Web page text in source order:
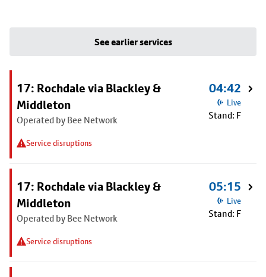
See earlier services
17: Rochdale via Blackley &
Middleton
Operated by Bee Network
Service disruptions
04:42
Live
Stand: F
17: Rochdale via Blackley &
Middleton
Operated by Bee Network
Service disruptions
05:15
Live
Stand: F